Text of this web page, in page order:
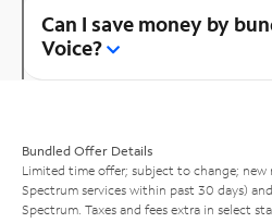
Can I save money by
Voice?
Bundled Offer Details
Limited time offer; subject to change;
Spectrum services within past 30 days)
Spectrum. Taxes and fees extra in select